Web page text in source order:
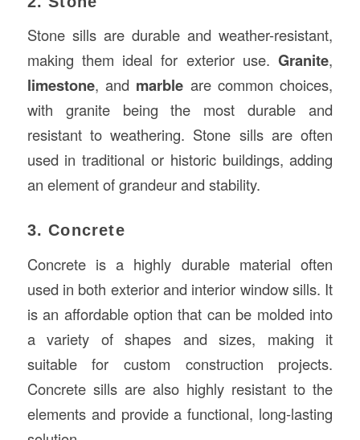
Stone sills are durable and weather-resistant,
making them ideal for exterior use.Granite,
limestone, and marble are common choices,
with granite being the most durable and
resistant to weathering. Stone sills are often
used in traditional or historic buildings, adding
an element of grandeur and stability.
3. Concrete
Concrete is a highly durable material often
used in both exterior and interior window sills. It
is an affordable option that can be molded into
a variety of shapes and sizes, making it
suitable for custom construction projects.
Concrete sills are also highly resistant to the
elements and provide a functional, long-lasting